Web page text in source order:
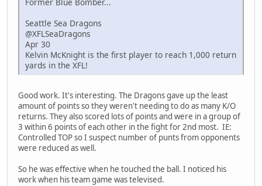
Former Blue Bomber...
Seattle Sea Dragons
@XFLSeaDragons
Apr 30
Kelvin McKnight is the first player to reach 1,000 return
yards in the XFL!
Good work. It's interesting. The Dragons gave up the least
amount of points so they weren't needing to do as many K/O
returns. They also scored lots of points and were in a group of
3 within 6 points of each other in the fight for 2nd most. IE:
Controlled TOP so I suspect number of punts from opponents
were reduced as well.
So he was effective when he touched the ball. I noticed his
work when his team game was televised.